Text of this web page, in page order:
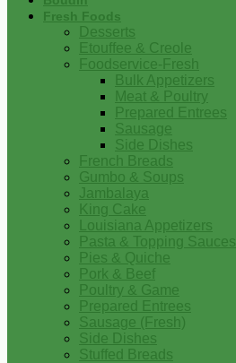
Fresh Foods
Desserts
Etouffee & Creole
Foodservice-Fresh
Bulk Appetizers
Meat & Poultry
Prepared Entrees
Sausage
Side Dishes
French Breads
Gumbo & Soups
Jambalaya
King Cake
Louisiana Appetizers
Pasta & Topping Sauces
Pies & Quiche
Pork & Beef
Poultry & Game
Prepared Entrees
Sausage (Fresh)
Side Dishes
Stuffed Breads